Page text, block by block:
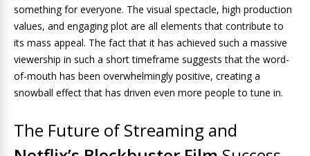
something for everyone. The visual spectacle, high production
values, and engaging plot are all elements that contribute to
its mass appeal. The fact that it has achieved such a massive
viewership in such a short timeframe suggests that the word-
of-mouth has been overwhelmingly positive, creating a
snowball effect that has driven even more people to tune in.
The Future of Streaming and